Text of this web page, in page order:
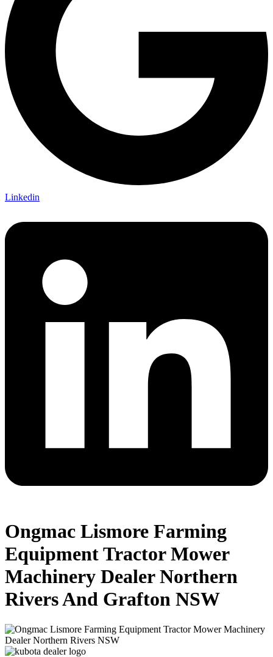
Linkedin
Ongmac Lismore Farming
Equipment Tractor Mower
Machinery Dealer Northern
Rivers And Grafton NSW